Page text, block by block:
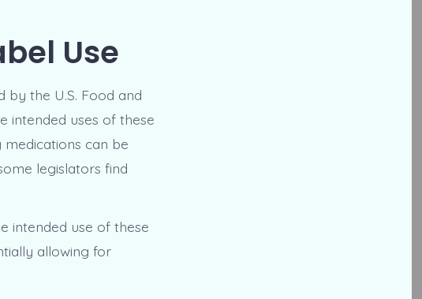
Use
the U.S. Food and
intended uses of these
can be
legislators find
intended use of these
allowing for